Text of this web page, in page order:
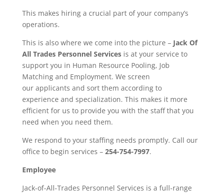
This makes hiring a crucial part of your company’s
operations.
This is also where we come into the picture – Jack Of
All Trades Personnel Servicesis at your service to
support you in Human Resource Pooling, Job
Matching and Employment. We screen
our applicants and sort them according to
experience and specialization. This makes it more
efficient for us to provide you with the staff that you
need when you need them.
We respond to your staffing needs promptly. Call our
office to begin services – 254-754-7997.
Employee
Jack-of-All-Trades Personnel Services is a full-range